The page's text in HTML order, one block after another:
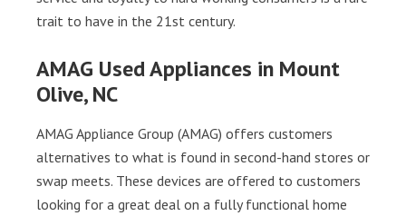
trait to have in the 21st century.
AMAG Used Appliances in Mount
Olive, NC
AMAG Appliance Group (AMAG) offers customers
alternatives to what is found in second-hand stores or
swap meets. These devices are offered to customers
looking for a great deal on a fully functional home